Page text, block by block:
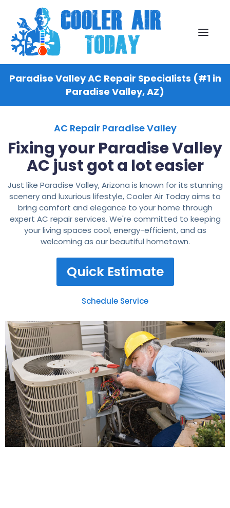
Paradise Valley AC Repair Specialists (#1 in
Paradise Valley, AZ)
AC Repair Paradise Valley
Fixing your Paradise Valley
AC just got a lot easier
Just like Paradise Valley, Arizona is known for its stunning
scenery and luxurious lifestyle, Cooler Air Today aims to
bring comfort and elegance to your home through
expert AC repair services. We're committed to keeping
your living spaces cool, energy-efficient, and as
welcoming as our beautiful hometown.
Quick Estimate
Schedule Service